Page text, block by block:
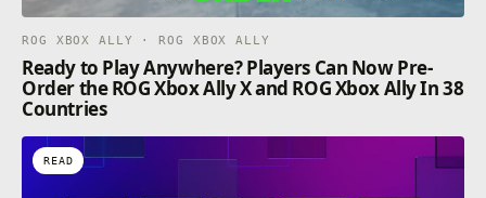
ROG XBOX ALLY · ROG XBOX ALLY
Ready to Play Anywhere? Players Can Now Pre-
Order the ROG Xbox Ally X and ROG Xbox Ally In 38
Countries
READ